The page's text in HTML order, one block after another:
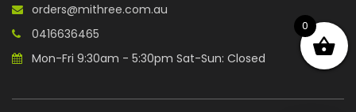
orders@mithree.com.au
0416636465
Mon-Fri 9:30am - 5:30pm Sat-Sun: Closed
0